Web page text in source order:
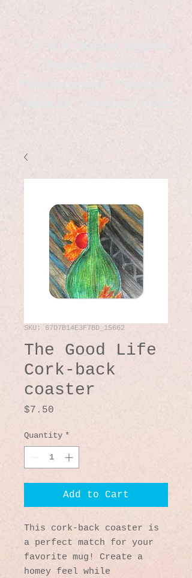
B & K Outdoor Supplies
Products Available
*freelance artist *freelance
SKU: 67D7B14E3F7BD_15662
The Good Life
Cork-back
coaster
$7.50
Quantity *
Add to Cart
This cork-back coaster is
a perfect match for your
favorite mug! Create a
homey feel while